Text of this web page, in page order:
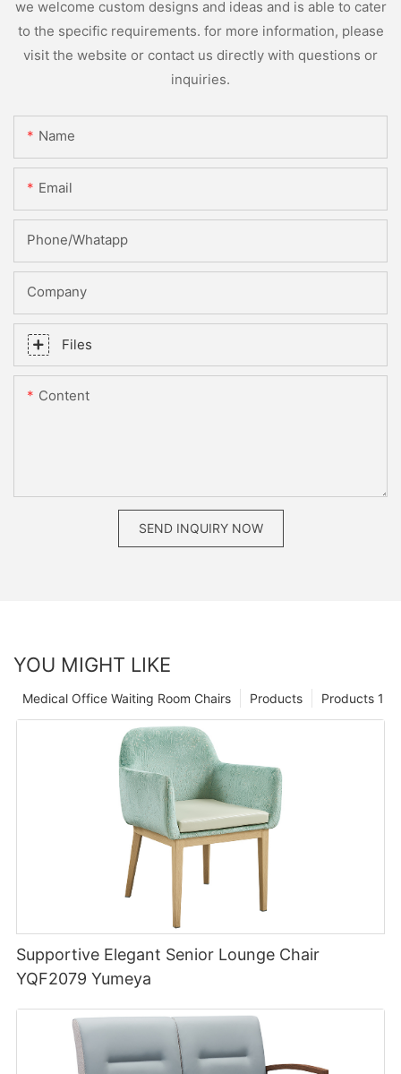
we welcome custom designs and ideas and is able to cater
to the specific requirements. for more information, please
visit the website or contact us directly with questions or
inquiries.
Name
Email
Phone/whatapp
Company
Files
Content
SEND INQUIRY NOW
YOU MIGHT LIKE
Products 1
Products
Medical Office Waiting Room Chairs
Supportive Elegant Senior Lounge Chair
YQF2079 Yumeya